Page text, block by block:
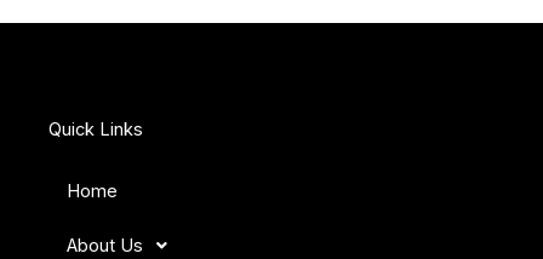
Quick Links
Home
About Us